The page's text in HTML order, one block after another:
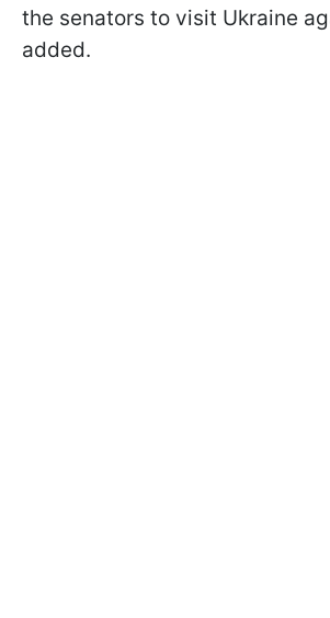
the senators to visit Ukraine
added.